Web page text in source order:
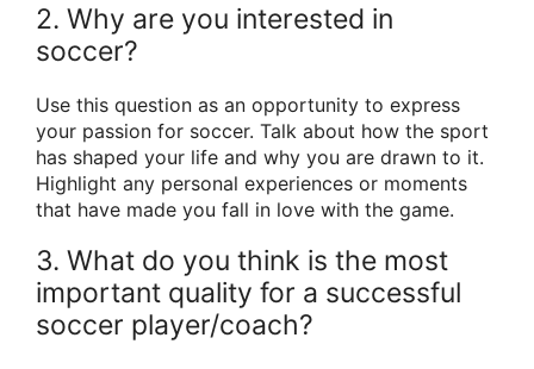
2. Why are you interested in
soccer?
Use this question as an opportunity to express
your passion for soccer. Talk about how the sport
has shaped your life and why you are drawn to it.
Highlight any personal experiences or moments
that have made you fall in love with the game.
3. What do you think is the most
important quality for a successful
soccer player/coach?